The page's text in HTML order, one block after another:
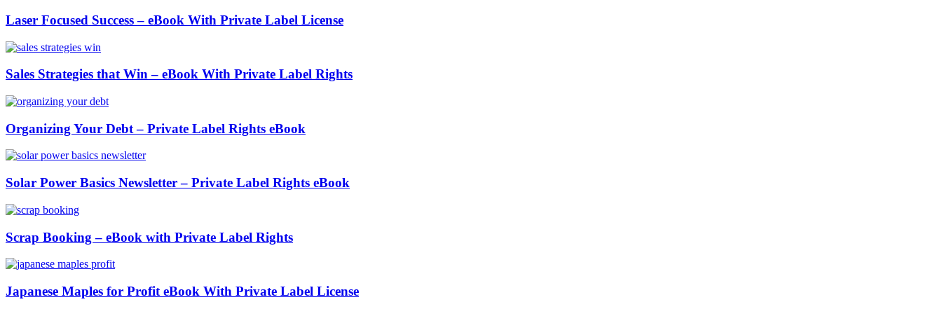
Laser Focused Success – eBook With Private Label License
Sales Strategies that Win – eBook With Private Label Rights
Organizing Your Debt – Private Label Rights eBook
Solar Power Basics Newsletter – Private Label Rights eBook
Scrap Booking – eBook with Private Label Rights
Japanese Maples for Profit eBook With Private Label License